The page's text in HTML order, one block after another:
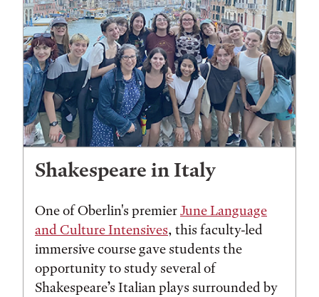
Shakespeare in Italy
One of Oberlin's premierJune Language
and Culture Intensives, this faculty-led
immersive course gave students the
opportunity to study several of
Shakespeare’s Italian plays surrounded by